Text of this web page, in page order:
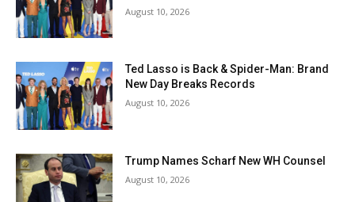
August 10, 2026
Ted Lasso is Back & Spider-Man: Brand
New Day Breaks Records
August 10, 2026
Trump Names Scharf New WH Counsel
August 10, 2026